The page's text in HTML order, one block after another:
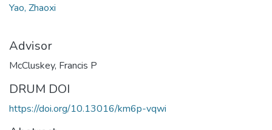
Yao, Zhaoxi
Advisor
McCluskey, Francis P
DRUM DOI
https://doi.org/10.13016/km6p-vqwi